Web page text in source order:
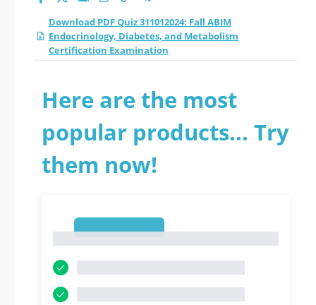
Download PDF Quiz 311012024: Fall ABIM
Endocrinology, Diabetes, and Metabolism
Certification Examination
Here are the most
popular products... Try
them now!